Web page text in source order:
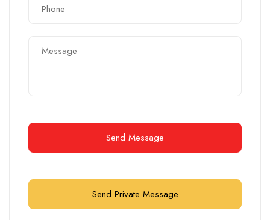
Send Message
Send Private Message